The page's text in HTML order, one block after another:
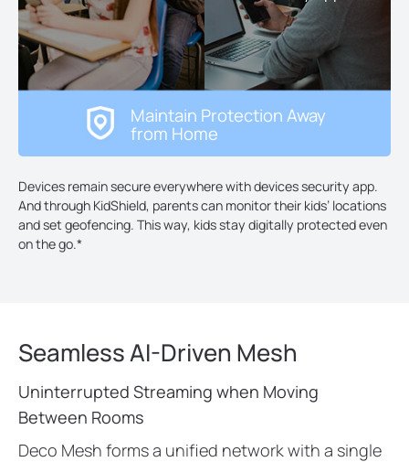
Maintain Protection Away
from Home
Devices remain secure everywhere with devices security app.
And through KidShield, parents can monitor their kids’ locations
and set geofencing. This way, kids stay digitally protected even
on the go.*
Seamless AI-Driven Mesh
Uninterrupted Streaming when Moving
Between Rooms
Deco Mesh forms a unified network with a single